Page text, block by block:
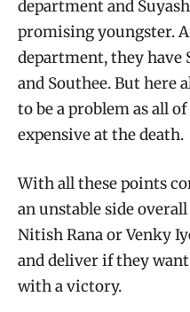
department and
promising youngster.
department, they have
and Southee. But here
to be a problem as all
expensive at the death.
With all these points
an unstable side
Nitish Rana or Venky
and deliver if they
with a victory.